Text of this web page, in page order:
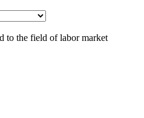
to the field of labor market